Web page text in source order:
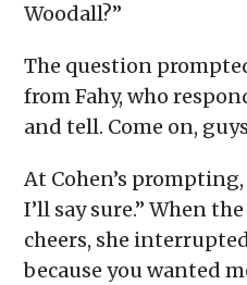
Woodall?”
The question
from Fahy, who
and tell. Come on,
At Cohen’s prompting,
I’ll say sure.” When
cheers, she
because you wanted